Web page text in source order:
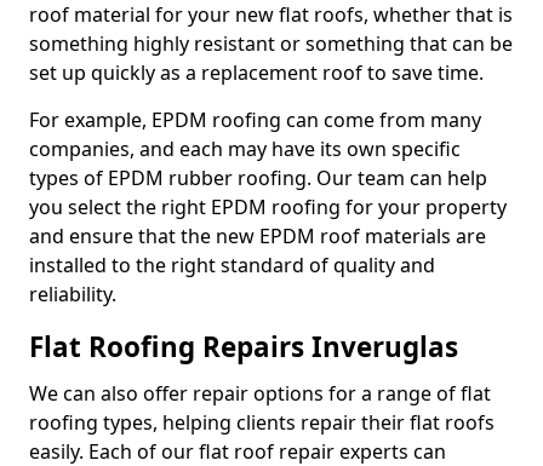
roof material for your new flat roofs, whether that is
something highly resistant or something that can be
set up quickly as a replacement roof to save time.
For example, EPDM roofing can come from many
companies, and each may have its own specific
types of EPDM rubber roofing. Our team can help
you select the right EPDM roofing for your property
and ensure that the new EPDM roof materials are
installed to the right standard of quality and
reliability.
Flat Roofing Repairs Inveruglas
We can also offer repair options for a range of flat
roofing types, helping clients repair their flat roofs
easily. Each of our flat roof repair experts can